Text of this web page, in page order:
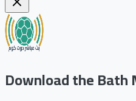
Download the Bath